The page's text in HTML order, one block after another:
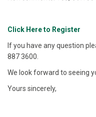
Click Here to Register
If you have any question
887 3600.
We look forward to seeing
Yours sincerely,